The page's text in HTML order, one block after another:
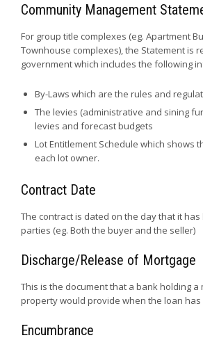
Community Management
For group title complexes (eg. Apartment
Townhouse complexes), the Statement is
government which includes the following
By-Laws which are the rules and
The levies (administrative and sining
levies and forecast budgets
Lot Entitlement Schedule which shows
each lot owner.
Contract Date
The contract is dated on the day that it
parties (eg. Both the buyer and the seller)
Discharge/Release of Mortgage
This is the document that a bank holding a
property would provide when the loan
Encumbrance